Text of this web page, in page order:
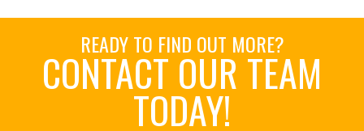
READY TO FIND OUT MORE?
CONTACT OUR TEAM
TODAY!